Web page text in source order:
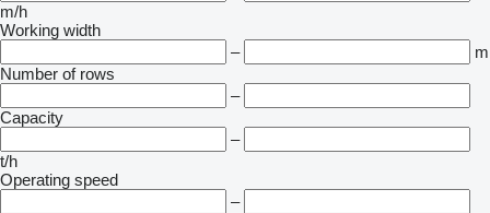
m/h
Working width
–
m
Number of rows
–
Capacity
–
t/h
Operating speed
–